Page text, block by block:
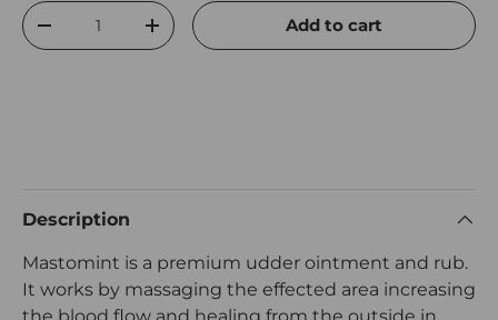
Qty
Decrease quantityIncrease quantityAdd to cart
Description
Mastomint is a premium udder ointment and rub.
It works by massaging the effected area increasing